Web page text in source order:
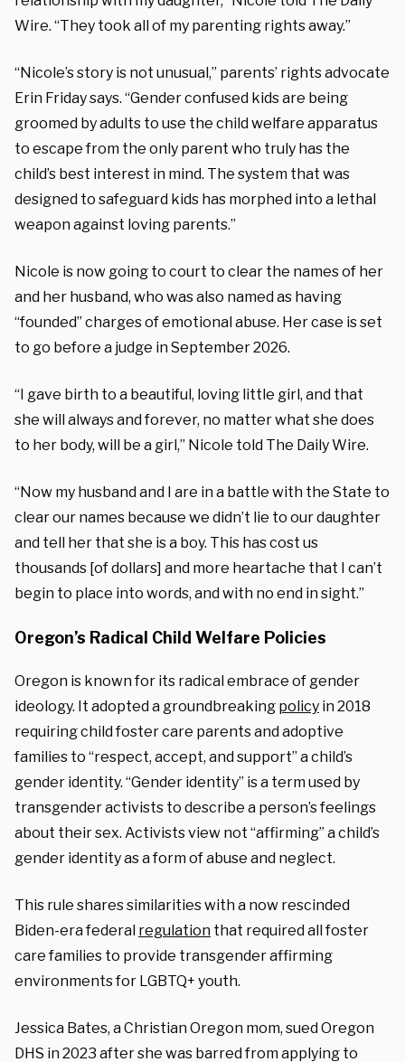
Wire. “They took all of my parenting rights away.”
“Nicole’s story is not unusual,” parents’ rights advocate
Erin Friday says. “Gender confused kids are being
groomed by adults to use the child welfare apparatus
to escape from the only parent who truly has the
child’s best interest in mind. The system that was
designed to safeguard kids has morphed into a lethal
weapon against loving parents.”
Nicole is now going to court to clear the names of her
and her husband, who was also named as having
“founded” charges of emotional abuse. Her case is set
to go before a judge in September 2026.
“I gave birth to a beautiful, loving little girl, and that
she will always and forever, no matter what she does
to her body, will be a girl,” Nicole told The Daily Wire.
“Now my husband and I are in a battle with the State to
clear our names because we didn’t lie to our daughter
and tell her that she is a boy. This has cost us
thousands [of dollars] and more heartache that I can’t
begin to place into words, and with no end in sight.”
Oregon’s Radical Child Welfare Policies
Oregon is known for its radical embrace of gender
ideology. It adopted a groundbreaking policy in 2018
requiring child foster care parents and adoptive
families to “respect, accept, and support” a child’s
gender identity. “Gender identity” is a term used by
transgender activists to describe a person’s feelings
about their sex. Activists view not “affirming” a child’s
gender identity as a form of abuse and neglect.
This rule shares similarities with a now rescinded
Biden-era federal regulation that required all foster
care families to provide transgender affirming
environments for LGBTQ+ youth.
Jessica Bates, a Christian Oregon mom, sued Oregon
DHS in 2023 after she was barred from applying to